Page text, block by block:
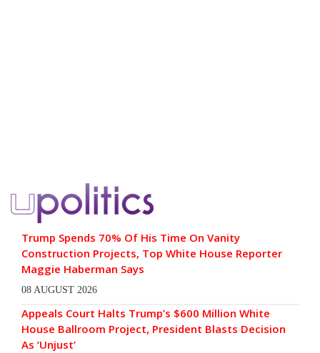
Trump Spends 70% Of His Time On Vanity
Construction Projects, Top White House Reporter
Maggie Haberman Says
08 AUGUST 2026
Appeals Court Halts Trump’s $600 Million White
House Ballroom Project, President Blasts Decision
As ‘Unjust’